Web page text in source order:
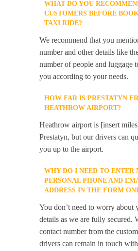
WHAT DO YOU
CUSTOMERS BEFORE
TAXI RIDE?
We recommend that you
number and other details like
number of people and luggage
you according to your needs.
HOW FAR IS PRESTATYN
HEATHROW AIRPORT?
Heathrow airport is [insert
Prestatyn, but our drivers can
you up to the airport.
WHY DO I NEED TO ENTER
PERSONAL PHONE AND
ADDRESS IN THE FORM
You don’t need to worry about
details as we are fully secured.
contact number from the
drivers can remain in touch